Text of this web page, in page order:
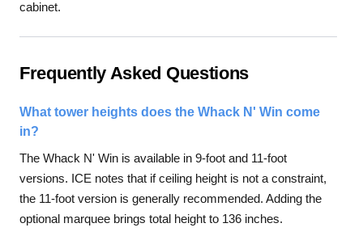
cabinet.
Frequently Asked Questions
What tower heights does the Whack N' Win come
in?
The Whack N' Win is available in 9-foot and 11-foot
versions. ICE notes that if ceiling height is not a constraint,
the 11-foot version is generally recommended. Adding the
optional marquee brings total height to 136 inches.